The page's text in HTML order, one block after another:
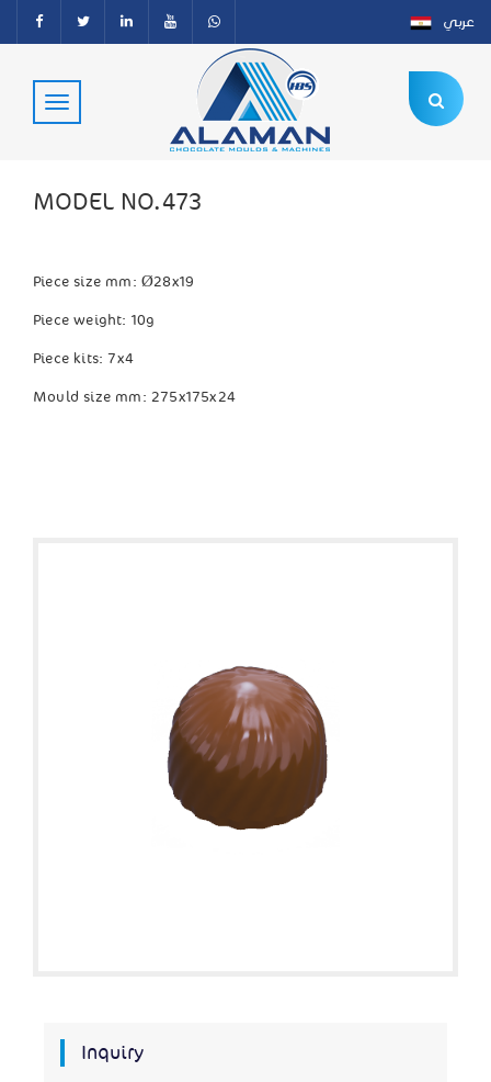
عربي
MODEL NO.473
Piece size mm: Ø28x19
Piece weight: 10g
Piece kits: 7x4
Mould size mm: 275x175x24
Inquiry